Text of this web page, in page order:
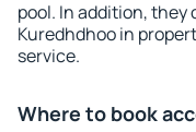
pool. In addition, they
Kuredhdhoo in
service.
Where to book